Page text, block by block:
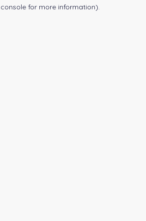
for more information).